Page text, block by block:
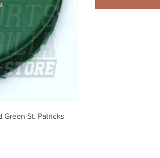
Green St. Patricks